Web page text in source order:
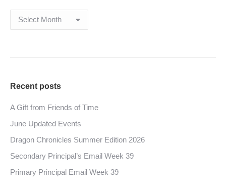
Archives
Recent posts
A Gift from Friends of Time
June Updated Events
Dragon Chronicles Summer Edition 2026
Secondary Principal’s Email Week 39
Primary Principal Email Week 39